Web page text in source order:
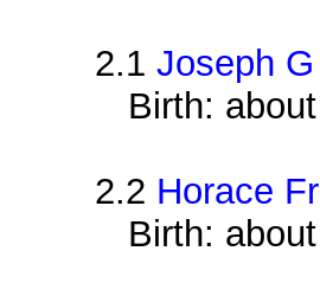
2.1Joseph
Birth:
2.2 Horace
Birth: